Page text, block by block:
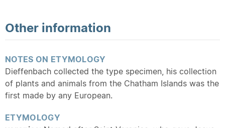
Other information
NOTES ON ETYMOLOGY
Dieffenbach collected the type specimen, his collection
of plants and animals from the Chatham Islands was the
first made by any European.
ETYMOLOGY